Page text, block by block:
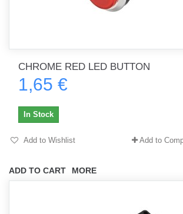
CHROME RED LED BUTTON
1,65 €
ADD TO CART MORE
In Stock
Add to Wishlist Add to